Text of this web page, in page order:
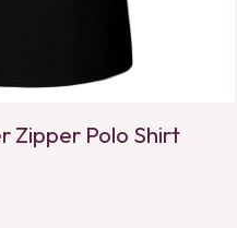
Zipper Polo Shirt